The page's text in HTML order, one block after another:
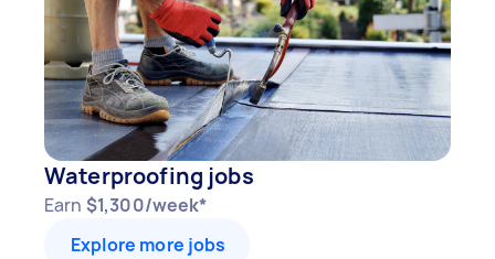
Waterproofing jobs
Earn $1,300/week*
Explore more jobs